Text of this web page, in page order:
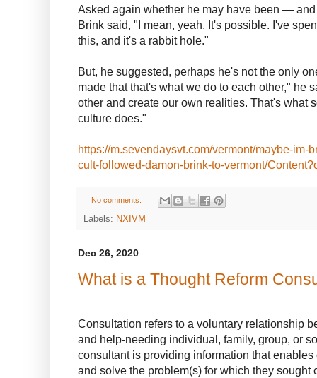
Asked again whether he may have been —
Brink said, "I mean, yeah. It's possible. I've
this, and it's a rabbit hole."
But, he suggested, perhaps he's not the only
made that that's what we do to each other," he
other and create our own realities. That's what
culture does."
https://m.sevendaysvt.com/vermont/maybe-im-
cult-followed-damon-brink-to-vermont/
No comments:
Labels: NXIVM
Dec 26, 2020
What is a Thought Reform
Consultation refers to a voluntary relationship
and help-needing individual, family, group, or
consultant is providing information that
and solve the problem(s) for which they sought